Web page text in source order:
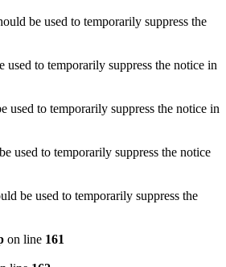
be used to temporarily suppress the
to temporarily suppress the notice in
to temporarily suppress the notice in
used to temporarily suppress the notice
be used to temporarily suppress the
on line 161